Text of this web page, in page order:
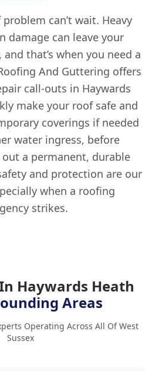
can’t wait. Heavy
damage can leave your
that’s when you need a
And Guttering offers
call-outs in Haywards
make your roof safe and
coverings if needed
water ingress, before
a permanent, durable
and protection are our
when a roofing
strikes.
Haywards Heath
Areas
Operating Across All Of West
Sussex